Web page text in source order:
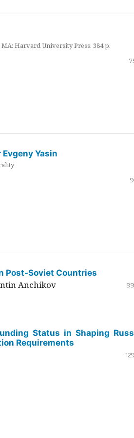
Harvard University Press. 384 p.
Yasin
Post-Soviet Countries
Anchikov
Status in Shaping
Requirements